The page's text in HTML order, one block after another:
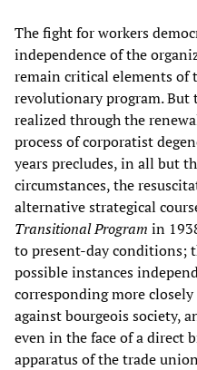
The fight for workers
independence of the
remain critical elements of
revolutionary program.
realized through the
process of corporatist
years precludes, in all but
circumstances, the
alternative strategical
Transitional Program in
to present-day conditions;
possible instances
corresponding more
against bourgeois society,
even in the face of a direct
apparatus of the trade